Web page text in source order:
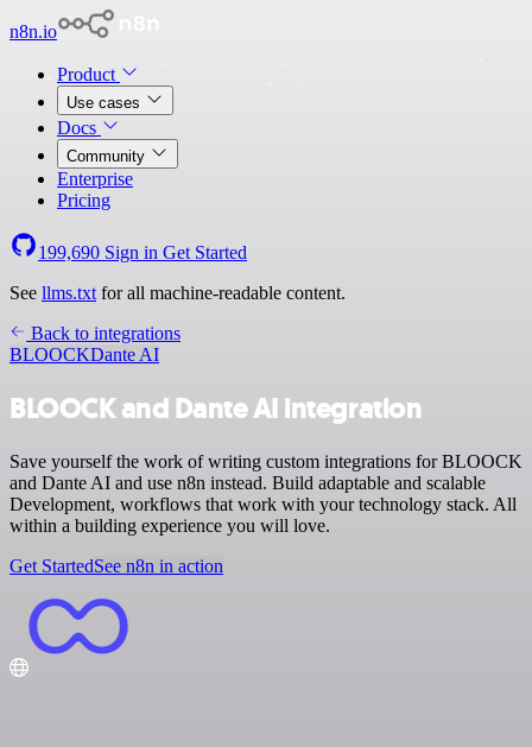
n8n.io
Product
Use cases
Docs
Community
Enterprise
Pricing
199,690 Sign in Get Started
See llms.txt for all machine-readable content.
Back to integrations
BLOOCKDante AI
BLOOCK and Dante AI integration
Save yourself the work of writing custom integrations for BLOOCK
and Dante AI and use n8n instead. Build adaptable and scalable
Development, workflows that work with your technology stack. All
within a building experience you will love.
Get StartedSee n8n in action